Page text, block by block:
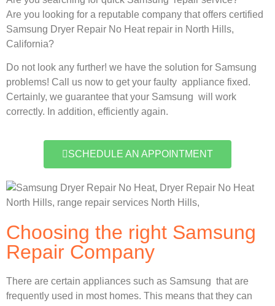
Are you looking for a reputable company that offers certified
Samsung Dryer Repair No Heat repair in North Hills,
California?
Do not look any further! we have the solution for Samsung
problems! Call us now to get your faulty appliance fixed.
Certainly, we guarantee that your Samsung will work
correctly. In addition, efficiently again.
SCHEDULE AN APPOINTMENT
Choosing the right Samsung
Repair Company
There are certain appliances such as Samsung that are
frequently used in most homes. This means that they can